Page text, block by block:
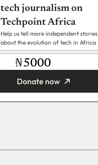
tech journalism on
Techpoint Africa
Help us tell more independent stories
about the evolution of tech in Africa
₦
Donate now